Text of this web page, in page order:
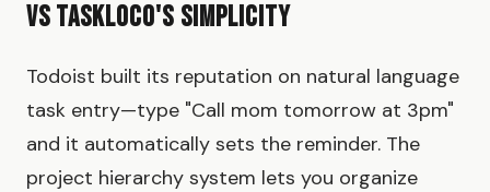
vs TaskLoco's Simplicity
Todoist built its reputation on natural language
task entry—type "Call mom tomorrow at 3pm"
and it automatically sets the reminder. The
project hierarchy system lets you organize